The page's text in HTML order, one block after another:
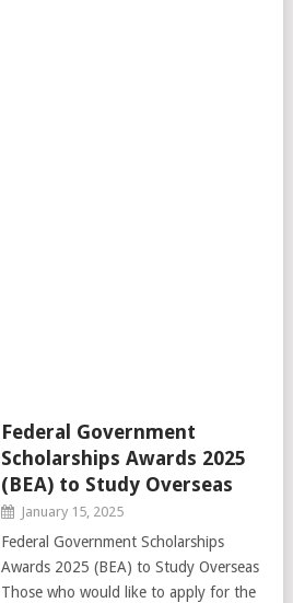
Federal Government
Scholarships Awards 2025
(BEA) to Study Overseas
January 15, 2025
Federal Government Scholarships
Awards 2025 (BEA) to Study Overseas
Those who would like to apply for the